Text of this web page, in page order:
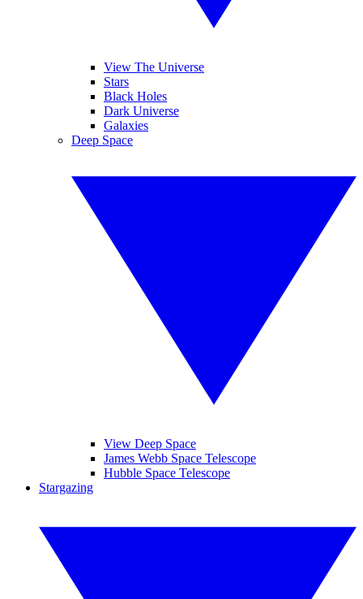
View The Universe
Stars
Black Holes
Dark Universe
Galaxies
Deep Space
View Deep Space
James Webb Space Telescope
Hubble Space Telescope
Stargazing